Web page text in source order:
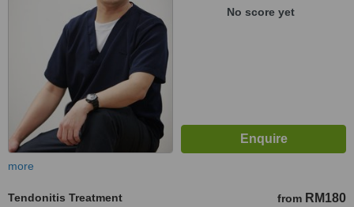
No score yet
more
Tendonitis Treatment from RM180